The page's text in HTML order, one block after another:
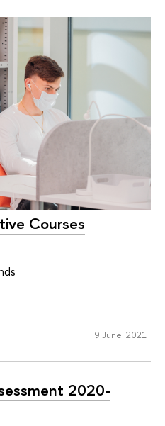
Courses
9 June 2021
2020-